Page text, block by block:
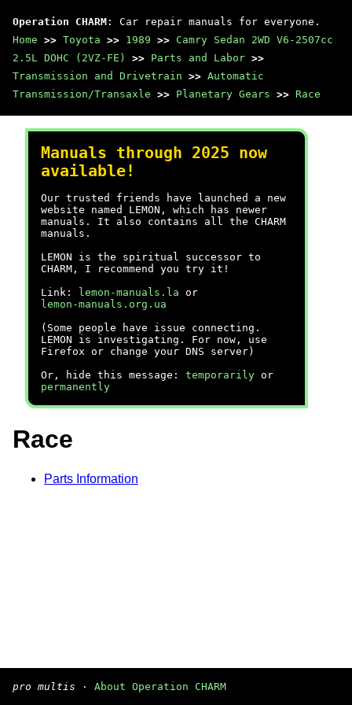
Operation CHARM : Car repair manuals for everyone.
Home >> Toyota >> 1989 >> Camry Sedan 2WD V6-2507cc
2.5L DOHC (2VZ-FE)
>> Parts and Labor >>
Transmission and Drivetrain >> Automatic
Transmission/Transaxle >> Planetary Gears >> Race
Manuals through 2025 now
available!
Our trusted friends have launched a new
website named LEMON, which has newer
manuals. It also contains all the CHARM
manuals.
LEMON is the spiritual successor to
CHARM, I recommend you try it!
Link:
lemon-manuals.la or
lemon-manuals.org.ua
(Some people have issue connecting.
LEMON is investigating. For now, use
Firefox or change your DNS server)
Or, hide this message: temporarily or
permanently
Race
Parts Information
pro multis · About Operation CHARM